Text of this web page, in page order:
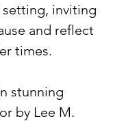
setting, inviting
and reflect
times.
stunning
by Lee M.